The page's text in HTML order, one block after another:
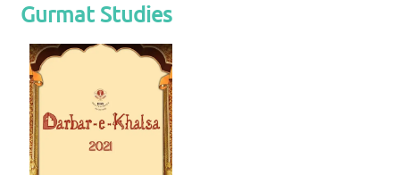
Gurmat Studies